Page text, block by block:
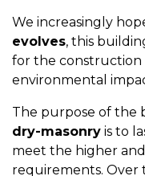
We increasingly
evolves, this
for the construction
environmental
The purpose of the
dry-masonry is to
meet the higher
requirements. Over